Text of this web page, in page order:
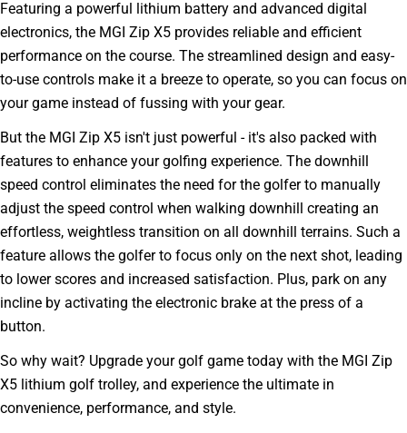
Ask a question
Featuring a powerful lithium battery and advanced digital
electronics, the MGI Zip X5 provides reliable and efficient
performance on the course. The streamlined design and easy-
to-use controls make it a breeze to operate, so you can focus on
your game instead of fussing with your gear.
But the MGI Zip X5 isn't just powerful - it's also packed with
features to enhance your golfing experience. The downhill
speed control eliminates the need for the golfer to manually
adjust the speed control when walking downhill creating an
effortless, weightless transition on all downhill terrains. Such a
feature allows the golfer to focus only on the next shot, leading
to lower scores and increased satisfaction. Plus, park on any
incline by activating the electronic brake at the press of a
button.
So why wait? Upgrade your golf game today with the MGI Zip
X5 lithium golf trolley, and experience the ultimate in
convenience, performance, and style.